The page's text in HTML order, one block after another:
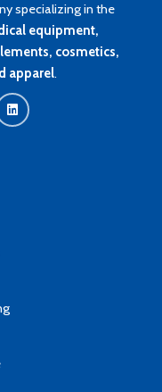
specializing in the
equipment,
cosmetics,
apparel.
L
i
n
k